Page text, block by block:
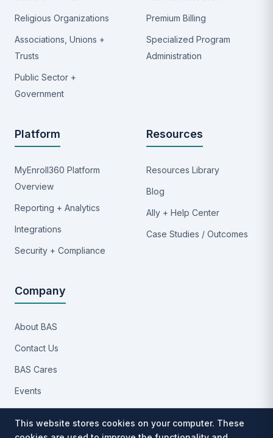
Religious Organizations
Associations, Unions +
Trusts
Public Sector +
Government
Premium Billing
Specialized Program
Administration
Platform
MyEnroll360 Platform
Overview
Reporting + Analytics
Integrations
Security + Compliance
Resources
Resources Library
Blog
Ally + Help Center
Case Studies / Outcomes
Company
About BAS
Contact Us
BAS Cares
Events
Implementation Process
Partners
This website stores cookies on your computer. These